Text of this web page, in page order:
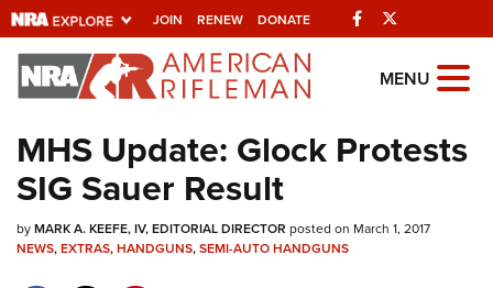
JOIN RENEW DONATE Facebook
Explore The NRA
Universe Of Websites
Quick Links
NRA.ORG
MENU
MHS Update: Glock Protests
SIG Sauer Result
byMARK A. KEEFE, IV, EDITORIAL DIRECTOR posted on March 1, 2017
NEWS,EXTRAS,HANDGUNS,SEMI-AUTO HANDGUNS